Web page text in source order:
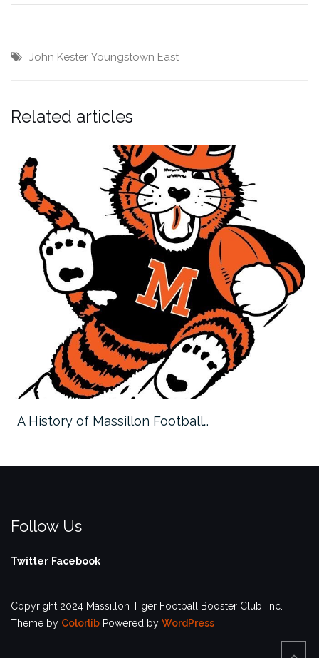
John Kester Youngstown East
Related articles
A History of Massillon Football…
Follow Us
Twitter Facebook
Copyright 2024 Massillon Tiger Football Booster Club, Inc.
Theme by Colorlib Powered by WordPress